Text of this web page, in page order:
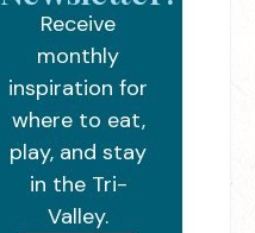
Receive
monthly
inspiration for
where to eat,
play, and stay
in the Tri-
Valley.